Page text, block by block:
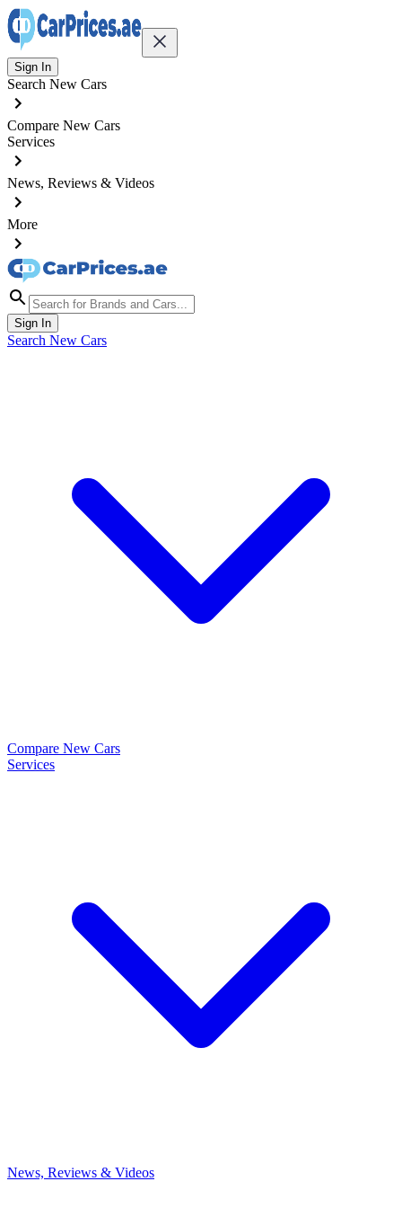
Sign In
Search New Cars
Compare New Cars
Services
News, Reviews & Videos
More
Sign In
Search New Cars
Compare New Cars
Services
News, Reviews & Videos